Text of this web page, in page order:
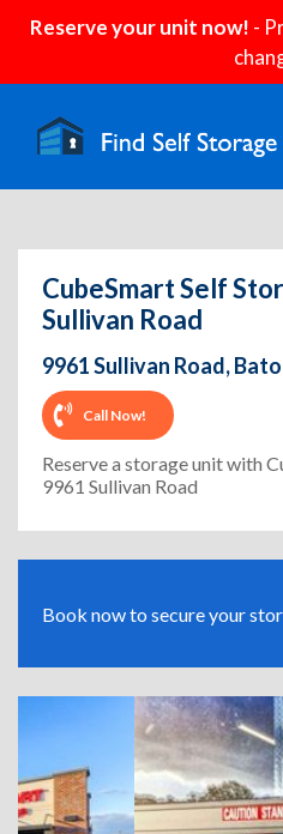
Reserve your unit now! -
CubeSmart Self
Sullivan Road
9961 Sullivan Road,
Call Now!
Reserve a storage unit with
9961 Sullivan Road
Book now to secure your